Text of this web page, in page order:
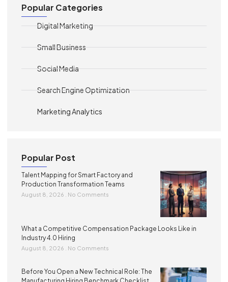
Popular Categories
Digital Marketing
Small Business
Social Media
Search Engine Optimization
Marketing Analytics
Popular Post
Talent Mapping for Smart Factory and
Production Transformation Teams
August 8, 2026 No Comments
What a Competitive Compensation Package Looks Like in
Industry 4.0 Hiring
August 8, 2026 No Comments
Before You Open a New Technical Role: The